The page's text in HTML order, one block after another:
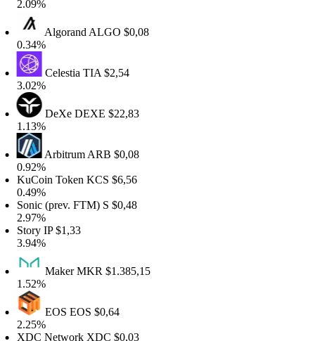
AlgorandALGO$0,08
CelestiaTIA $2,54
DeXeDEXE$22,83
ArbitrumARB$0,08
TokenKCS$6,56
(prev. FTM)S$0,48
IP$1,33
MakerMKR$1.385,15
EOSEOS$0,64
NetworkXDC$0,03